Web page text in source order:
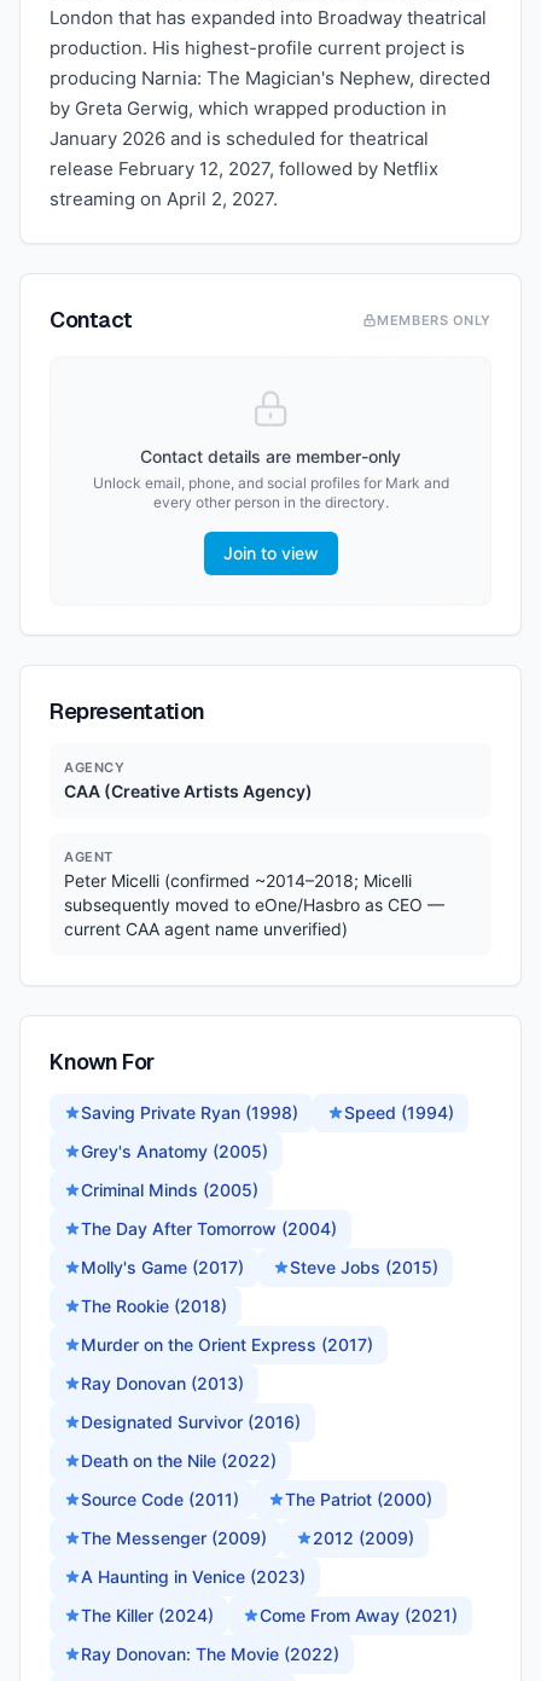
London that has expanded into Broadway theatrical
production. His highest-profile current project is
producing Narnia: The Magician's Nephew, directed
by Greta Gerwig, which wrapped production in
January 2026 and is scheduled for theatrical
release February 12, 2027, followed by Netflix
streaming on April 2, 2027.
Contact MEMBERS ONLY
Contact details are member-only
Unlock email, phone, and social profiles for Mark and
every other person in the directory.
Join to view
Representation
AGENCY
CAA (Creative Artists Agency)
AGENT
Peter Micelli (confirmed ~2014–2018; Micelli
subsequently moved to eOne/Hasbro as CEO —
current CAA agent name unverified)
Known For
Saving Private Ryan (1998)
Speed (1994)
Grey's Anatomy (2005)
Criminal Minds (2005)
The Day After Tomorrow (2004)
Molly's Game (2017)
Steve Jobs (2015)
The Rookie (2018)
Murder on the Orient Express (2017)
Ray Donovan (2013)
Designated Survivor (2016)
Death on the Nile (2022)
Source Code (2011)
The Patriot (2000)
The Messenger (2009)
2012 (2009)
A Haunting in Venice (2023)
The Killer (2024)
Come From Away (2021)
Ray Donovan: The Movie (2022)